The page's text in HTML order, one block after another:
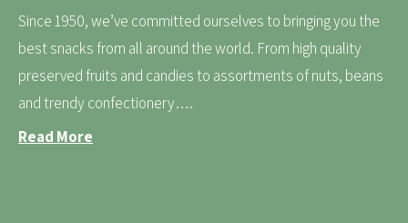
Since 1950, we’ve committed ourselves to bringing you the
best snacks from all around the world. From high quality
preserved fruits and candies to assortments of nuts, beans
and trendy confectionery….
Read More